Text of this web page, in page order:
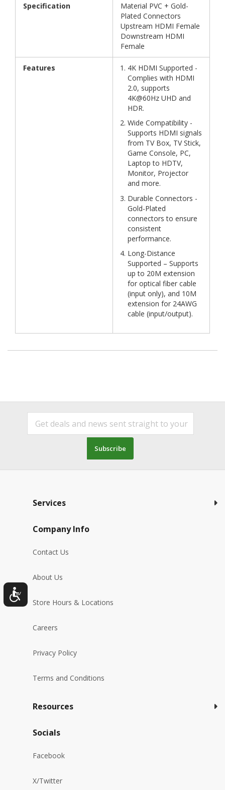
Specification
Material PVC + Gold-
Plated Connectors
Upstream HDMI Female
Downstream HDMI
Female
Features
4K HDMI Supported -
Complies with HDMI
2.0, supports
4K@60Hz UHD and
HDR.
Wide Compatibility -
Supports HDMI signals
from TV Box, TV Stick,
Game Console, PC,
Laptop to HDTV,
Monitor, Projector
and more.
Durable Connectors -
Gold-Plated
connectors to ensure
consistent
performance.
Long-Distance
Supported – Supports
up to 20M extension
for optical fiber cable
(input only), and 10M
extension for 24AWG
cable (input/output).
Subscribe
Services
Company Info
Contact Us
About Us
Store Hours & Locations
Careers
Privacy Policy
Terms and Conditions
Resources
Socials
Facebook
X/Twitter